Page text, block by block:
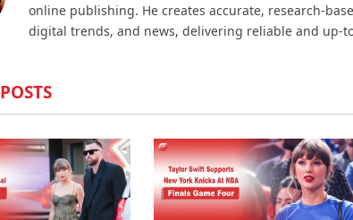
online publishing. He creates accurate, research-
digital trends, and news, delivering reliable and up-
POSTS